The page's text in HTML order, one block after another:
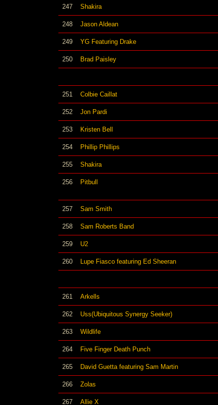
247 Shakira
248 Jason Aldean
249 YG Featuring Drake
250 Brad Paisley
251 Colbie Caillat
252 Jon Pardi
253 Kristen Bell
254 Phillip Phillips
255 Shakira
256 Pitbull
257 Sam Smith
258 Sam Roberts Band
259 U2
260 Lupe Fiasco featuring Ed Sheeran
261 Arkells
262 Uss(Ubiquitous Synergy Seeker)
263 Wildlife
264 Five Finger Death Punch
265 David Guetta featuring Sam Martin
266 Zolas
267 Allie X